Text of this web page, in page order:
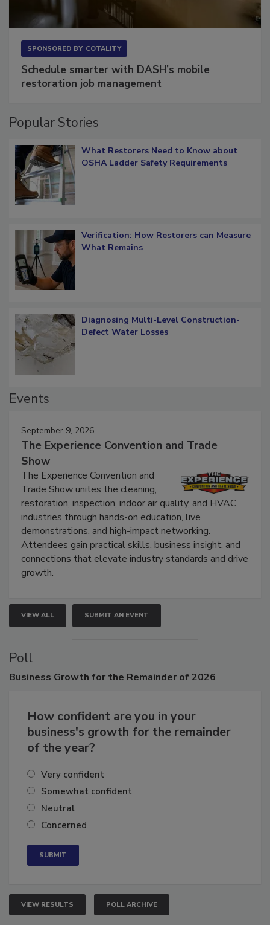
SPONSORED BY COTALITY
Schedule smarter with DASH’s mobile
restoration job management
Popular Stories
What Restorers Need to Know about
OSHA Ladder Safety Requirements
Verification: How Restorers can Measure
What Remains
Diagnosing Multi-Level Construction-
Defect Water Losses
Events
September 9, 2026
The Experience Convention and Trade
Show
The Experience Convention and
Trade Show unites the cleaning,
restoration, inspection, indoor air quality, and HVAC
industries through hands-on education, live
demonstrations, and high-impact networking.
Attendees gain practical skills, business insight, and
connections that elevate industry standards and drive
growth.
VIEW ALL SUBMIT AN EVENT
Poll
Business Growth for the Remainder of 2026
How confident are you in your
business's growth for the remainder
of the year?
Very confident
Somewhat confident
Neutral
Concerned
VIEW RESULTS POLL ARCHIVE